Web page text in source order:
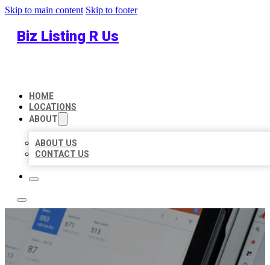
Skip to main content Skip to footer
Biz Listing R Us
HOME
LOCATIONS
ABOUT
ABOUT US
CONTACT US